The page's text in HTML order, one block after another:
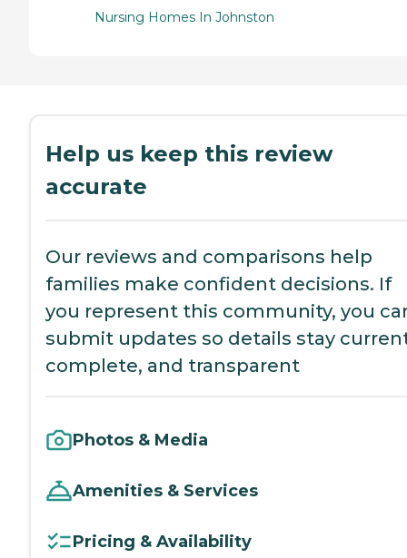
Nursing Homes In Johnston
Help us keep this review
accurate
Our reviews and comparisons help
families make confident decisions. If
you represent this community, you
submit updates so details stay
complete, and transparent
Photos & Media
Amenities & Services
Pricing & Availability